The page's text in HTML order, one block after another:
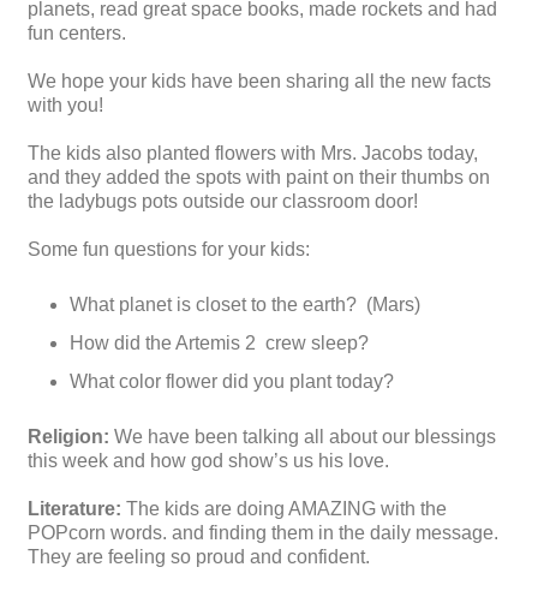
planets, read great space books, made rockets and had
fun centers.
We hope your kids have been sharing all the new facts
with you!
The kids also planted flowers with Mrs. Jacobs today,
and they added the spots with paint on their thumbs on
the ladybugs pots outside our classroom door!
Some fun questions for your kids:
What planet is closet to the earth? (Mars)
How did the Artemis 2 crew sleep?
What color flower did you plant today?
Religion: We have been talking all about our blessings
this week and how god show’s us his love.
Literature: The kids are doing AMAZING with the
POPcorn words. and finding them in the daily message.
They are feeling so proud and confident.